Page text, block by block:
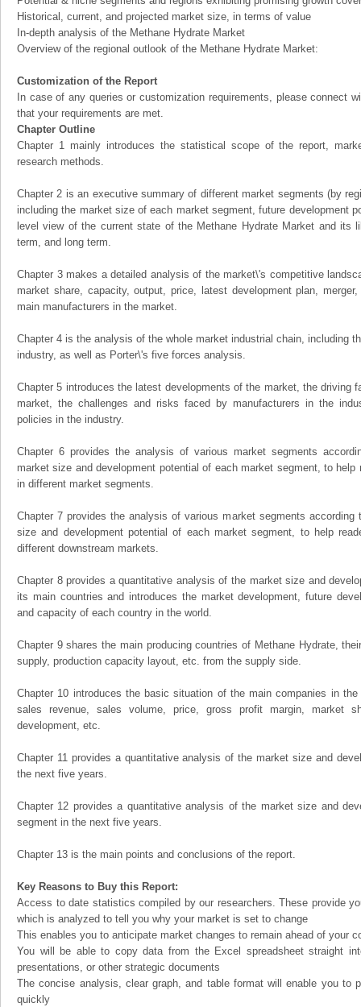
Historical, current, and projected market size, in terms of value
In-depth analysis of the Methane Hydrate Market
Overview of the regional outlook of the Methane Hydrate Market:
Customization of the Report
In case of any queries or customization requirements, please connect
that your requirements are met.
Chapter Outline
Chapter 1 mainly introduces the statistical scope of the report,
research methods.
Chapter 2 is an executive summary of different market segments (by
including the market size of each market segment, future development
level view of the current state of the Methane Hydrate Market and its
term, and long term.
Chapter 3 makes a detailed analysis of the market\'s competitive
market share, capacity, output, price, latest development plan,
main manufacturers in the market.
Chapter 4 is the analysis of the whole market industrial chain, including
industry, as well as Porter\'s five forces analysis.
Chapter 5 introduces the latest developments of the market, the driving
market, the challenges and risks faced by manufacturers in the
policies in the industry.
Chapter 6 provides the analysis of various market segments
market size and development potential of each market segment, to
in different market segments.
Chapter 7 provides the analysis of various market segments according
size and development potential of each market segment, to help
different downstream markets.
Chapter 8 provides a quantitative analysis of the market size and
its main countries and introduces the market development, future
and capacity of each country in the world.
Chapter 9 shares the main producing countries of Methane Hydrate,
supply, production capacity layout, etc. from the supply side.
Chapter 10 introduces the basic situation of the main companies in
sales revenue, sales volume, price, gross profit margin, market
development, etc.
Chapter 11 provides a quantitative analysis of the market size and
the next five years.
Chapter 12 provides a quantitative analysis of the market size and
segment in the next five years.
Chapter 13 is the main points and conclusions of the report.
Key Reasons to Buy this Report:
Access to date statistics compiled by our researchers. These provide
which is analyzed to tell you why your market is set to change
This enables you to anticipate market changes to remain ahead of your
You will be able to copy data from the Excel spreadsheet straight
presentations, or other strategic documents
The concise analysis, clear graph, and table format will enable you to
quickly